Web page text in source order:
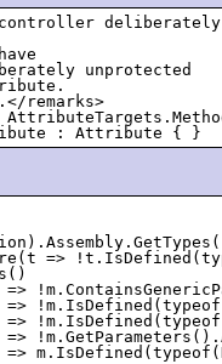
controller deliberately
unprotected
remarks>
: Attribute { }
=>